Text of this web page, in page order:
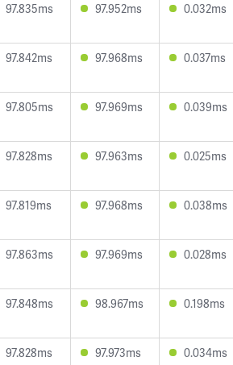
97.835ms 97.952ms 0.032ms
97.842ms 97.968ms 0.037ms
97.805ms 97.969ms 0.039ms
97.828ms 97.963ms 0.025ms
97.819ms 97.968ms 0.038ms
97.863ms 97.969ms 0.028ms
97.848ms 98.967ms 0.198ms
97.828ms 97.973ms 0.034ms